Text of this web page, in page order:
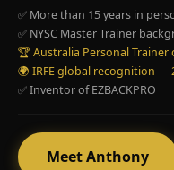
✅ More than 15 years in
✅ NYSC Master Trainer
🏆 Australia Personal Trainer
🌍 IRFE global recognition —
✅ Inventor of EZBACKPRO
Meet Anthony